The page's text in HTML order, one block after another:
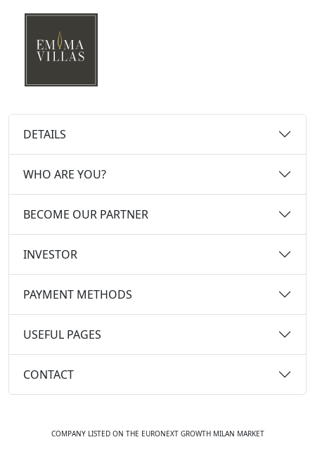
DETAILS
WHO ARE YOU?
BECOME OUR PARTNER
INVESTOR
PAYMENT METHODS
USEFUL PAGES
CONTACT
COMPANY LISTED ON THE EURONEXT GROWTH MILAN MARKET